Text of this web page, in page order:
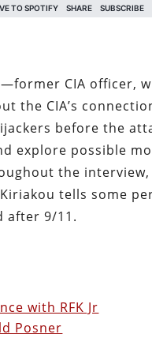
CIA officer,
the CIA’s
before the
explore possible
the
Kiriakou tells some
after 9/11.
with RFK Jr
Posner